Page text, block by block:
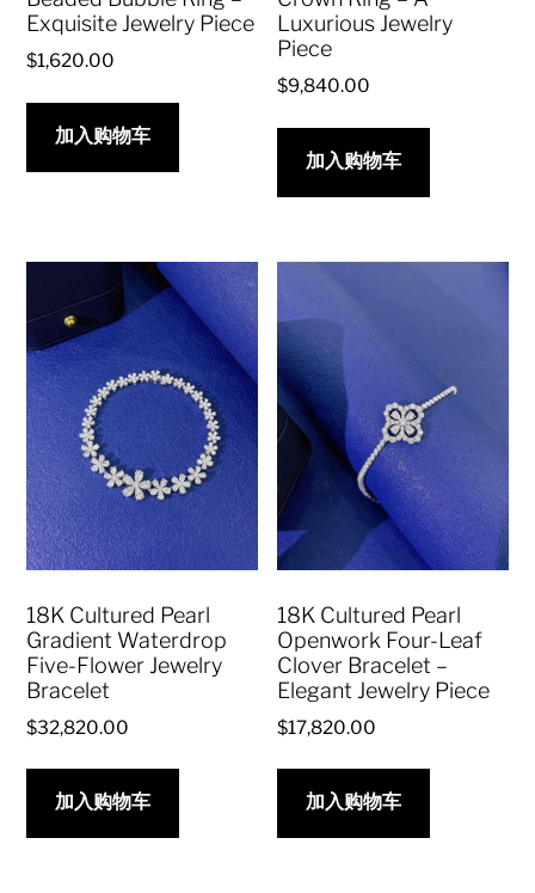
Exquisite Jewelry Piece
$1,620.00
加入购物车
Luxurious Jewelry
Piece
$9,840.00
加入购物车
18K Cultured Pearl
Gradient Waterdrop
Five-Flower Jewelry
Bracelet
$32,820.00
加入购物车
18K Cultured Pearl
Openwork Four-Leaf
Clover Bracelet –
Elegant Jewelry Piece
$17,820.00
加入购物车